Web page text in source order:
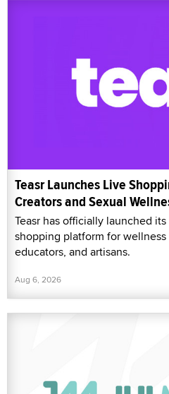
Teasr Launches Live
Creators and Sexual
Teasr has officially launched
shopping platform for wellness
educators, and artisans.
Aug 6, 2026